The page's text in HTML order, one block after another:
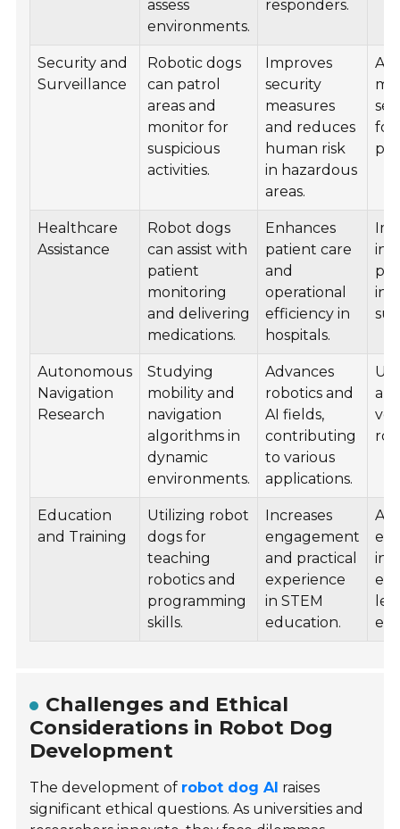
assess
environments.
responders.
Security and
Surveillance
Robotic dogs
can patrol
areas and
monitor for
suspicious
activities.
Improves
security
measures
and reduces
human risk
in hazardous
areas.
for
Healthcare
Assistance
Robot dogs
can assist with
patient
monitoring
and delivering
medications.
Enhances
patient care
and
operational
efficiency in
hospitals.
in
Autonomous
Navigation
Research
Studying
mobility and
navigation
algorithms in
dynamic
environments.
Advances
robotics and
AI fields,
contributing
to various
applications.
Education
and Training
Utilizing robot
dogs for
teaching
robotics and
programming
skills.
Increases
engagement
and practical
experience
in STEM
education.
Challenges and Ethical
Considerations in Robot Dog
Development
The development of robot dog AI raises
significant ethical questions. As universities and